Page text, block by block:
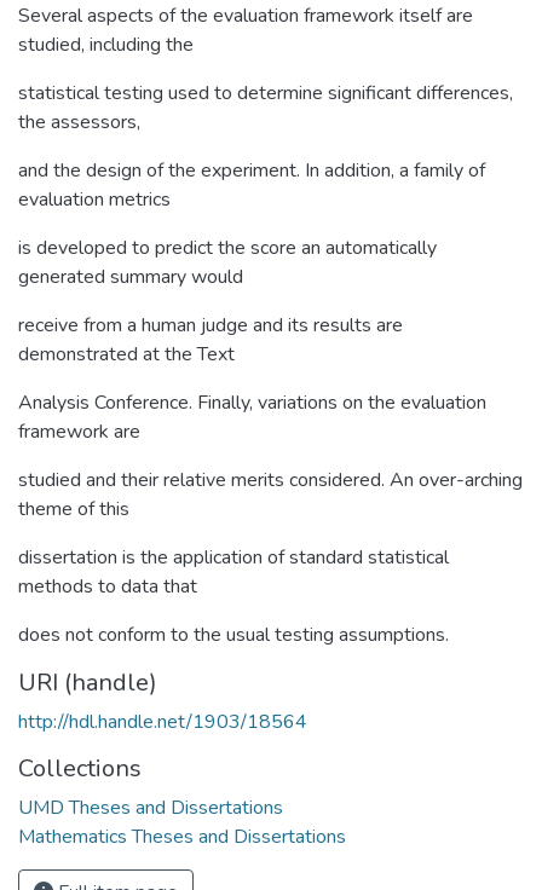
Several aspects of the evaluation framework itself are
studied, including the
statistical testing used to determine significant differences,
the assessors,
and the design of the experiment. In addition, a family of
evaluation metrics
is developed to predict the score an automatically
generated summary would
receive from a human judge and its results are
demonstrated at the Text
Analysis Conference. Finally, variations on the evaluation
framework are
studied and their relative merits considered. An over-arching
theme of this
dissertation is the application of standard statistical
methods to data that
does not conform to the usual testing assumptions.
URI (handle)
http://hdl.handle.net/1903/18564
Collections
UMD Theses and Dissertations
Mathematics Theses and Dissertations